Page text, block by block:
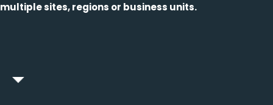
multiple sites, regions or business units.